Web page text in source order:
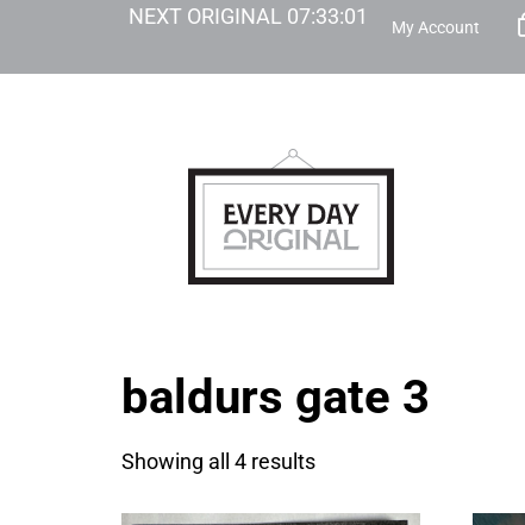
NEXT ORIGINAL 07:33:01 My Account
baldurs gate 3
Showing all 4 results